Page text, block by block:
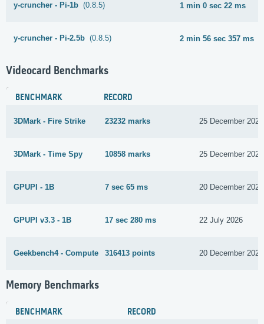
y-cruncher - Pi-1b (0.8.5) 1 min 0 sec 22 ms
y-cruncher - Pi-2.5b (0.8.5) 2 min 56 sec 357 ms
Videocard Benchmarks
BENCHMARK RECORD
3DMark - Fire Strike 23232 marks 25 December 2021
3DMark - Time Spy 10858 marks 25 December 2021
GPUPI - 1B 7 sec 65 ms 20 December 2021
GPUPI v3.3 - 1B 17 sec 280 ms 22 July 2026
Geekbench4 - Compute 316413 points 20 December 2021
Memory Benchmarks
BENCHMARK RECORD